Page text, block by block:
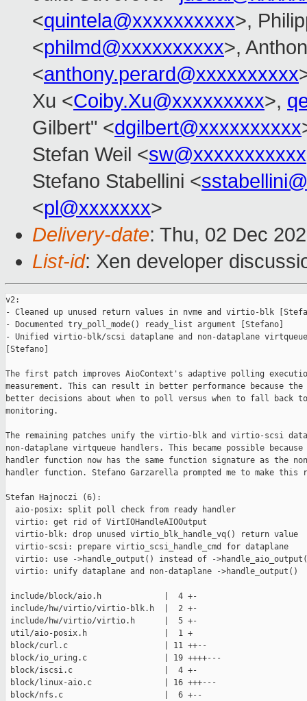
<quintela@xxxxxxxxxx>,
<philmd@xxxxxxxxxx>,
<anthony.perard@xxxxxxxxxx
Xu <Coiby.Xu@xxxxxxxxx>,
Gilbert" <dgilbert@xxxxxxxxxx
Stefan Weil <sw@xxxxxxxxxxx
Stefano Stabellini <
<pl@xxxxxxx>
Delivery-date: Thu, 02 Dec
List-id: Xen developer
v2:
- Cleaned up unused return values in nvme and virtio-blk
- Documented try_poll_mode() ready_list argument [Stefano]
- Unified virtio-blk/scsi dataplane and non-dataplane
[Stefano]
The first patch improves AioContext's adaptive polling
measurement. This can result in better performance because the
better decisions about when to poll versus when to fall back
monitoring.
The remaining patches unify the virtio-blk and virtio-scsi
non-dataplane virtqueue handlers. This became possible
handler function now has the same function signature as the
handler function. Stefano Garzarella prompted me to make this
Stefan Hajnoczi (6):
  aio-posix: split poll check from ready handler
  virtio: get rid of VirtIOHandleAIOOutput
  virtio-blk: drop unused virtio_blk_handle_vq() return value
  virtio-scsi: prepare virtio_scsi_handle_cmd for dataplane
virtio: use ->handle_output() instead of -
  virtio: unify dataplane and non-dataplane ->handle_output()
include/block/aio.h             |  4 +-
include/hw/virtio/virtio-blk.h  |  2 +-
include/hw/virtio/virtio.h      |  5 +-
util/aio-posix.h                |  1 +
block/curl.c                    | 11 ++--
block/io_uring.c                | 19 ++++---
block/iscsi.c                   |  4 +-
block/linux-aio.c               | 16 +++---
block/nfs.c                     |  6 +--